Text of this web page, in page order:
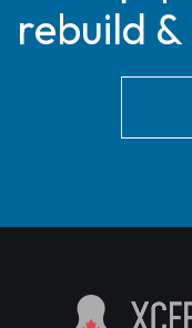
rebuild